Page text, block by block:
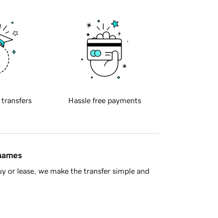
transfers Hassle free payments
or lease, we make the transfer simple and